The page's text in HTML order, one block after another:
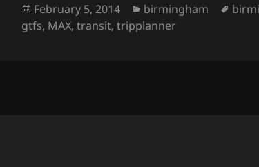
Posted
on
February 5, 2014 Categories
birmingham Tags
gtfs, MAX,transit,tripplanner